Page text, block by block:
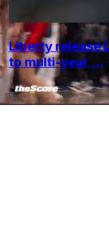
Liberty release
to multi-year ...
•